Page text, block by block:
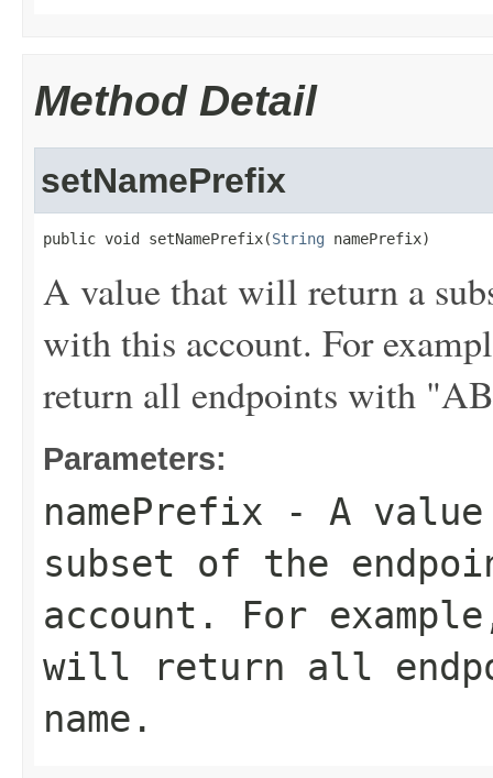
Method Detail
setNamePrefix
public void setNamePrefix(String namePrefix)
A value that will return a
with this account. For
return all endpoints with
Parameters:
namePrefix - A
subset of the
account. For
will return all
name.